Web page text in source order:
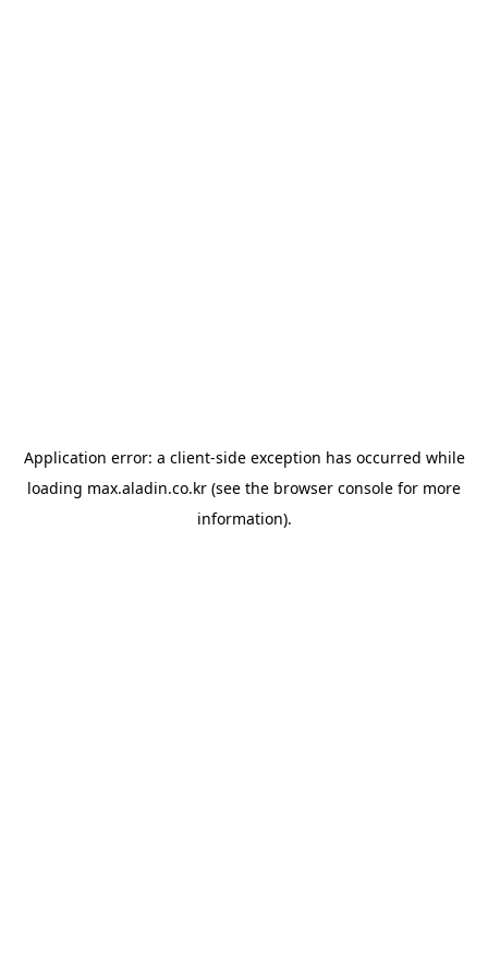
Application error: a client-side exception has occurred while
loading max.aladin.co.kr (see the browser console for more
information).